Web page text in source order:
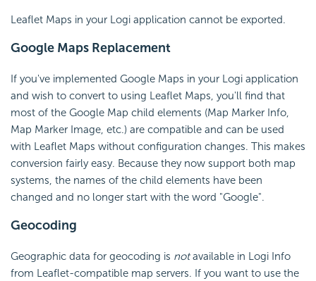
Leaflet Maps in your Logi application cannot be exported.
Google Maps Replacement
If you've implemented Google Maps in your Logi application
and wish to convert to using Leaflet Maps, you'll find that
most of the Google Map child elements (Map Marker Info,
Map Marker Image, etc.) are compatible and can be used
with Leaflet Maps without configuration changes. This makes
conversion fairly easy. Because they now support both map
systems, the names of the child elements have been
changed and no longer start with the word "Google".
Geocoding
Geographic data for geocoding is notavailable in Logi Info
from Leaflet-compatible map servers. If you want to use the